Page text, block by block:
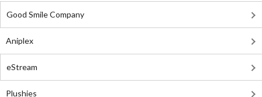
Good Smile Company
Aniplex
eStream
Plushies